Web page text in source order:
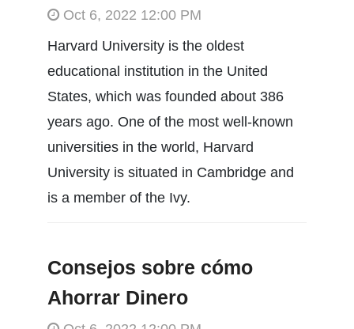
Oct 6, 2022 12:00 PM
Harvard University is the oldest
educational institution in the United
States, which was founded about 386
years ago. One of the most well-known
universities in the world, Harvard
University is situated in Cambridge and
is a member of the Ivy.
Consejos sobre cómo
Ahorrar Dinero